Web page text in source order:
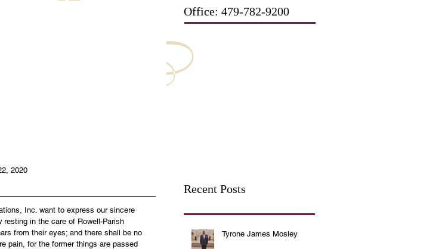
2020
Inc. want to express our sincere
resting in the care of Rowell-Parish
from their eyes; and there shall be no
pain, for the former things are passed
Office: 479-782-9200
Recent Posts
Tyrone James Mosley